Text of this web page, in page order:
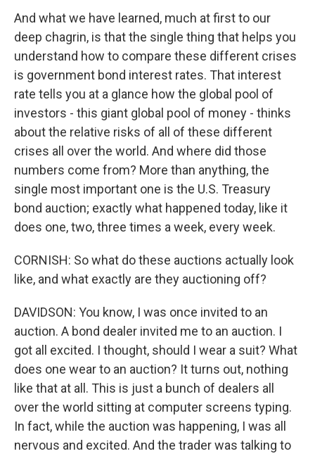
And what we have learned, much at first to our
deep chagrin, is that the single thing that helps you
understand how to compare these different crises
is government bond interest rates. That interest
rate tells you at a glance how the global pool of
investors - this giant global pool of money - thinks
about the relative risks of all of these different
crises all over the world. And where did those
numbers come from? More than anything, the
single most important one is the U.S. Treasury
bond auction; exactly what happened today, like it
does one, two, three times a week, every week.
CORNISH: So what do these auctions actually look
like, and what exactly are they auctioning off?
DAVIDSON: You know, I was once invited to an
auction. A bond dealer invited me to an auction. I
got all excited. I thought, should I wear a suit? What
does one wear to an auction? It turns out, nothing
like that at all. This is just a bunch of dealers all
over the world sitting at computer screens typing.
In fact, while the auction was happening, I was all
nervous and excited. And the trader was talking to